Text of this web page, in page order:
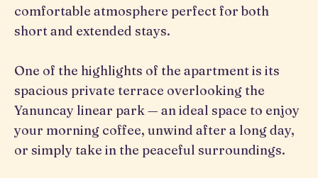
comfortable atmosphere perfect for both
short and extended stays.
One of the highlights of the apartment is its
spacious private terrace overlooking the
Yanuncay linear park — an ideal space to enjoy
your morning coffee, unwind after a long day,
or simply take in the peaceful surroundings.